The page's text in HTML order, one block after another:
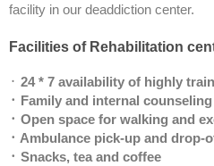
facility in our deaddiction center.
Facilities of Rehabilitation
᛫ 24 * 7 availability of highly
᛫ Family and internal counseling
᛫ Open space for walking and
᛫ Ambulance pick-up and drop-
᛫ Snacks, tea and coffee